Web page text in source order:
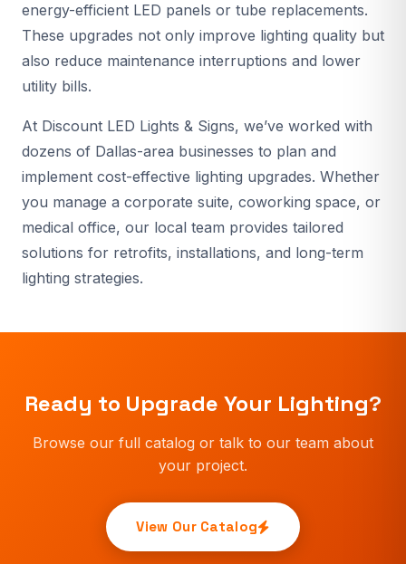
energy-efficient LED panels or tube replacements.
These upgrades not only improve lighting quality but
also reduce maintenance interruptions and lower
utility bills.
At Discount LED Lights & Signs, we’ve worked with
dozens of Dallas-area businesses to plan and
implement cost-effective lighting upgrades. Whether
you manage a corporate suite, coworking space, or
medical office, our local team provides tailored
solutions for retrofits, installations, and long-term
lighting strategies.
Ready to Upgrade Your Lighting?
Browse our full catalog or talk to our team about
your project.
View Our Catalog